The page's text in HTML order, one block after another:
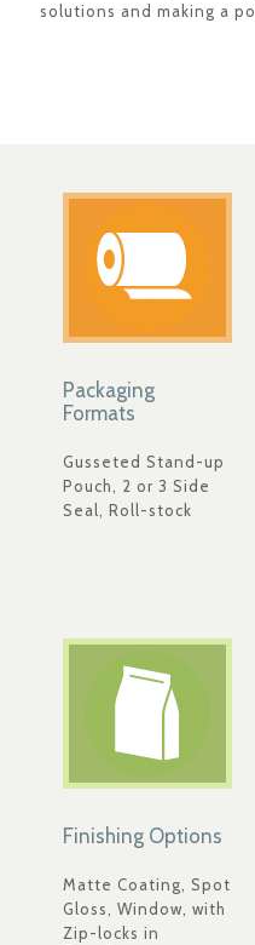
solutions and making a
Packaging
Formats
Gusseted Stand-up
Pouch, 2 or 3 Side
Seal, Roll-stock
Finishing Options
Matte Coating, Spot
Gloss, Window, with
Zip-locks in